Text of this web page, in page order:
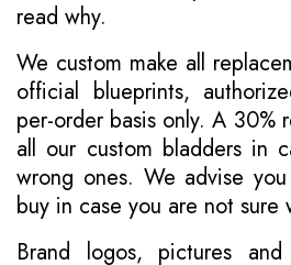
read why.
We custom make all
official blueprints,
per-order basis only. A 30%
all our custom bladders in
wrong ones. We advise
buy in case you are not sure
Brand logos, pictures